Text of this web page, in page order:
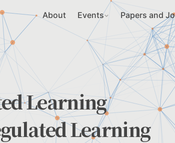
About Events Papers and
Learning
Learning